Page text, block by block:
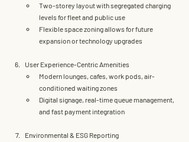
Two-storey layout with segregated charging
levels for fleet and public use
Flexible space zoning allows for future
expansion or technology upgrades
User Experience-Centric Amenities
Modern lounges, cafes, work pods, air-
conditioned waiting zones
Digital signage, real-time queue management,
and fast payment integration
Environmental & ESG Reporting